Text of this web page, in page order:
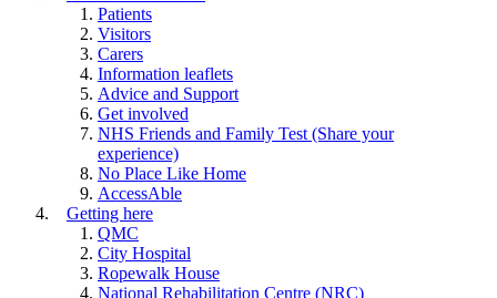
Patients
Visitors
Carers
Information leaflets
Advice and Support
Get involved
NHS Friends and Family Test (Share your
experience)
No Place Like Home
AccessAble
Getting here
QMC
City Hospital
Ropewalk House
National Rehabilitation Centre (NRC)